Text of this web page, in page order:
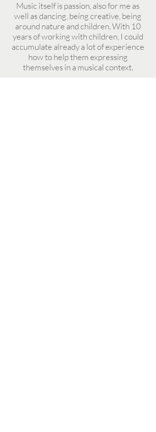
Music itself is passion, also for me as
well as dancing, being creative, being
around nature and children. With 10
years of working with children, I could
accumulate already a lot of experience
how to help them expressing
themselves in a musical context.